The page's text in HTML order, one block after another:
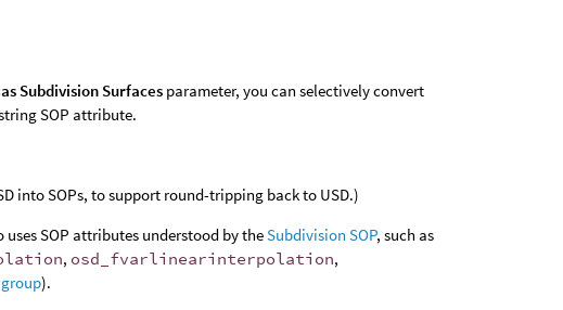
Subdivision Surfaces parameter, you can selectively convert
SOP attribute.
into SOPs, to support round-tripping back to USD.)
SOP attributes understood by theSubdivision SOP, such as
, osd_fvarlinearinterpolation,
group).